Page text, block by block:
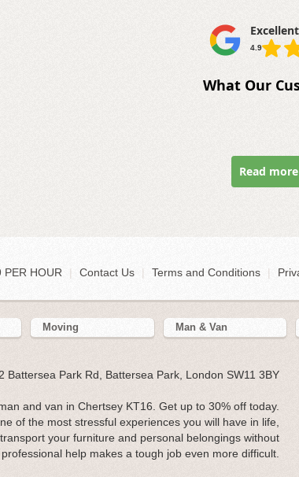
4.9
What Our
Read
PER HOUR | Contact Us Terms and Conditions
Moving Man & Van
Battersea Park Rd, Battersea Park, London SW11 3BY
and van in Chertsey KT16. Get up to 30% off today.
of the most stressful experiences you will have in life,
your furniture and personal belongings without
professional help makes a tough job even more difficult.